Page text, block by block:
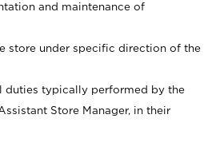
and maintenance of
store under specific direction of the
duties typically performed by the
Store Manager, in their